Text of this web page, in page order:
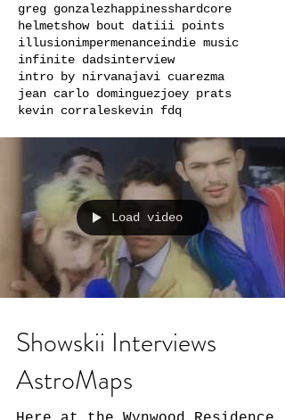
greg gonzalezhappinesshardcore
helmetshow bout datiii points
illusionimpermenanceindie music
infinite dadsinterview
intro by nirvanajavi cuarezma
jean carlo dominguezjoey prats
kevin corraleskevin fdq
Load video
Showskii Interviews
AstroMaps